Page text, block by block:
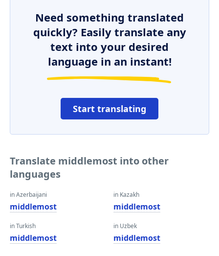
Need something translated
quickly? Easily translate any
text into your desired
language in an instant!
Start translating
Translate middlemost into other
languages
in Azerbaijani
middlemost
in Turkish
middlemost
in Kazakh
middlemost
in Uzbek
middlemost